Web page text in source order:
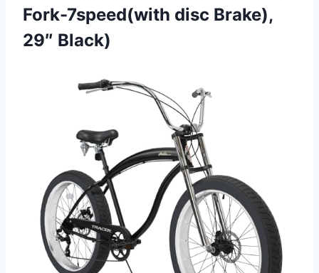
Fork-7speed(with disc Brake),
29″ Black)